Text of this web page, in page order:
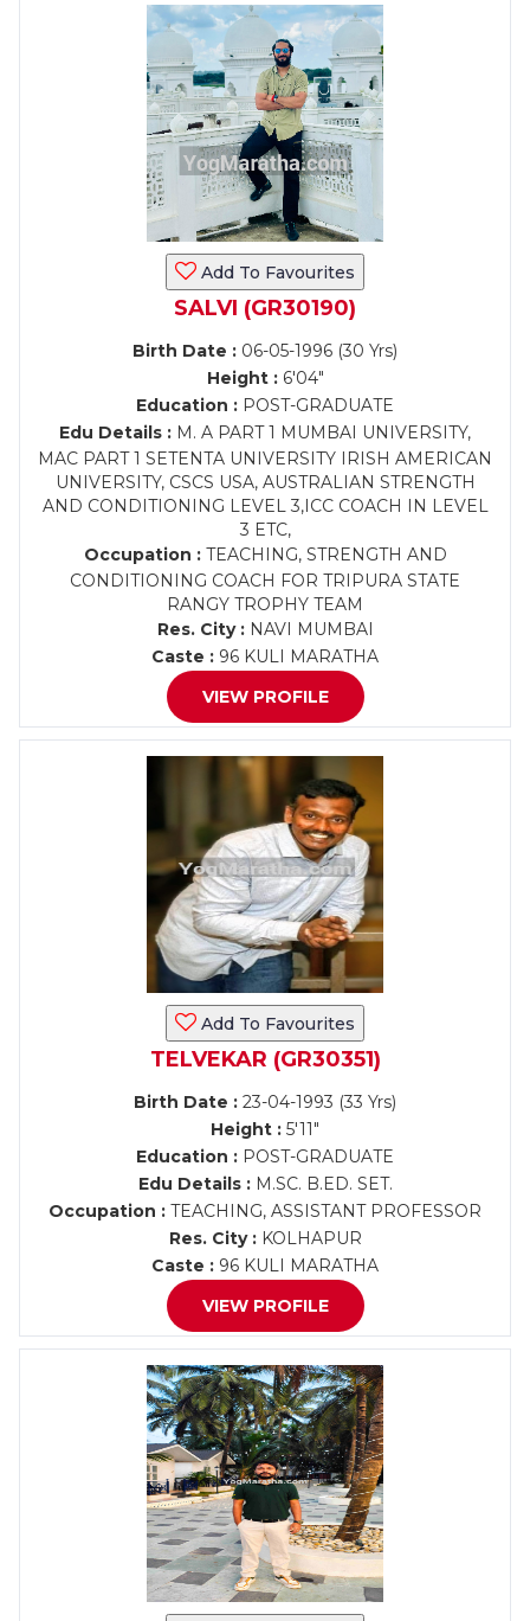
Add To Favourites
SALVI (GR30190)
Birth Date : 06-05-1996 (30 Yrs)
Height :6'04"
Education : POST-GRADUATE
Edu Details : M. A PART 1 MUMBAI UNIVERSITY,
MAC PART 1 SETENTA UNIVERSITY IRISH AMERICAN
UNIVERSITY, CSCS USA, AUSTRALIAN STRENGTH
AND CONDITIONING LEVEL 3,ICC COACH IN LEVEL
3 ETC,
Occupation :TEACHING, STRENGTH AND
CONDITIONING COACH FOR TRIPURA STATE
RANGY TROPHY TEAM
Res. City :NAVI MUMBAI
Caste : 96 KULI MARATHA
VIEW PROFILE
Add To Favourites
TELVEKAR (GR30351)
Birth Date : 23-04-1993 (33 Yrs)
Height : 5'11"
Education : POST-GRADUATE
Edu Details :M.SC. B.ED. SET.
Occupation : TEACHING, ASSISTANT PROFESSOR
Res. City :KOLHAPUR
Caste : 96 KULI MARATHA
VIEW PROFILE